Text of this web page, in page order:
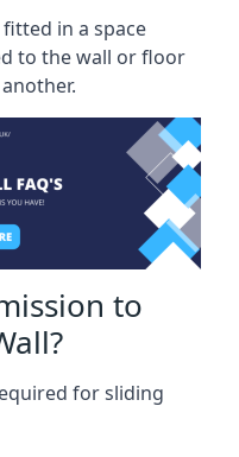
in a space
to the wall or floor
to
for sliding